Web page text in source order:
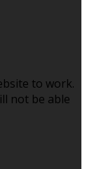
to work.
not be able